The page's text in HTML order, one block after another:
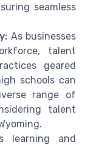
seamless
As businesses
talent
geared
schools can
range of
talent
learning and